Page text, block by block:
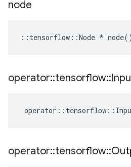
node
:: tensorflow ::Node * node()
operator::tensorflow::
operator :: tensorflow ::
operator::tensorflow::